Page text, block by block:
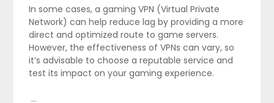
In some cases, a gaming VPN (Virtual Private
Network) can help reduce lag by providing a more
direct and optimized route to game servers.
However, the effectiveness of VPNs can vary, so
it’s advisable to choose a reputable service and
test its impact on your gaming experience.
…